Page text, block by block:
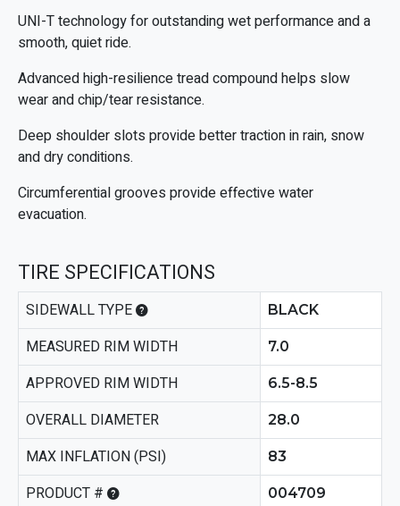
UNI-T technology for outstanding wet performance and a
smooth, quiet ride.
Advanced high-resilience tread compound helps slow
wear and chip/tear resistance.
Deep shoulder slots provide better traction in rain, snow
and dry conditions.
Circumferential grooves provide effective water
evacuation.
TIRE SPECIFICATIONS
SIDEWALL TYPE BLACK
MEASURED RIM WIDTH 7.0
APPROVED RIM WIDTH 6.5-8.5
OVERALL DIAMETER 28.0
MAX INFLATION (PSI) 83
PRODUCT # 004709